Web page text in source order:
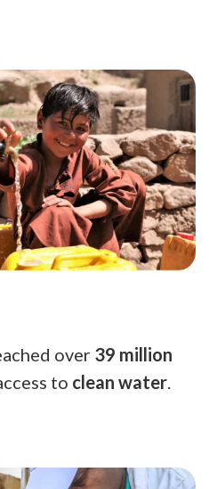
over 39 million
to clean water.